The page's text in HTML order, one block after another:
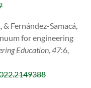
Fernández-Samacá,
for engineering
Education ,47:6,